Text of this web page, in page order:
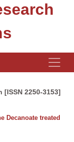
[ISSN 2250-3153]
Decanoate treated